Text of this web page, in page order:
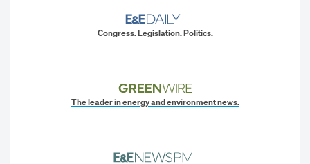
Congress. Legislation. Politics.
The leader in energy and environment news.